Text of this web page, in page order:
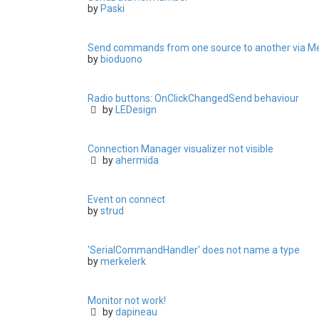
by Paski
Send commands from one source to another via
by bioduono
Radio buttons: OnClickChangedSend behaviour
by LEDesign
Connection Manager visualizer not visible
byahermida
Event on connect
bystrud
'SerialCommandHandler' does not name a type
bymerkelerk
Monitor not work!
bydapineau